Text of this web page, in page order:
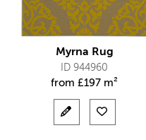
Myrna Rug
ID 944960
from £197 m²